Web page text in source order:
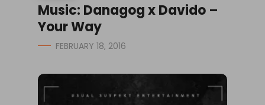
Music: Danagog x Davido –
Your Way
FEBRUARY 18, 2016